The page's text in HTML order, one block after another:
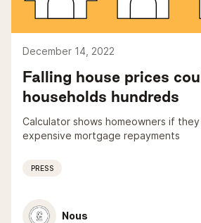
December 14, 2022
Falling house prices
households hundreds
Calculator shows homeowners if
expensive mortgage repayments
PRESS
Nous